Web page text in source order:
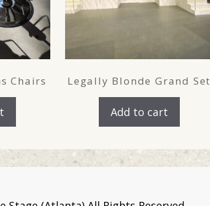
Chairs Legally Blonde Grand Set
Add to cart